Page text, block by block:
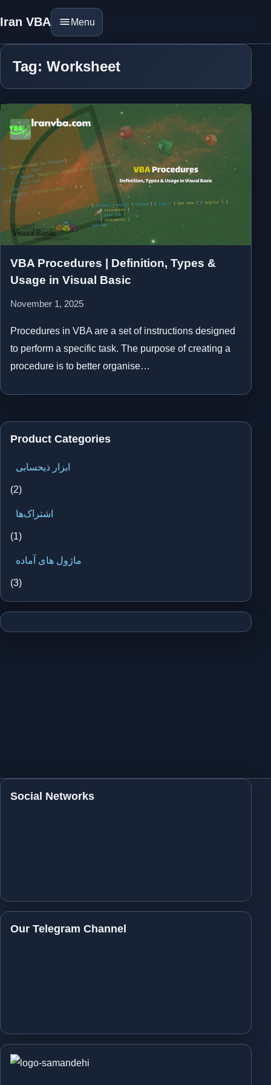
Iran VBA Menu
Tag: Worksheet
VBA Procedures | Definition, Types &
Usage in Visual Basic
November 1, 2025
Procedures in VBA are a set of instructions designed
to perform a specific task. The purpose of creating a
procedure is to better organise…
Product Categories
ابزار ذیحسابی
(2)
اشتراک‌ها
(1)
ماژول های آماده
(3)
Social Networks
Our Telegram Channel